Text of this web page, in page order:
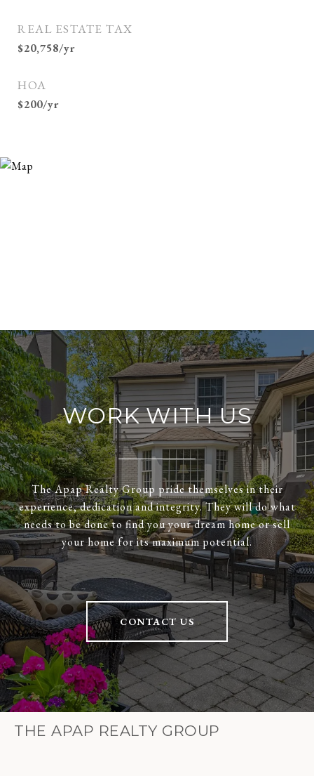
REAL ESTATE TAX
$20,758/yr
HOA
$200/yr
WORK WITH US
The Apap Realty Group pride themselves in their
experience, dedication and integrity. They will do what
needs to be done to find you your dream home or sell
your home for its maximum potential.
CONTACT US
THE APAP REALTY GROUP